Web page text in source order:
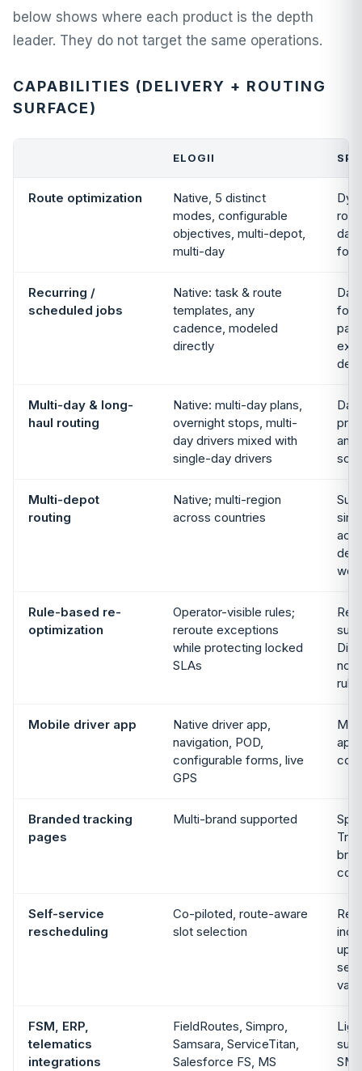
below shows where each product is the depth
leader. They do not target the same operations.
CAPABILITIES (DELIVERY + ROUTING
SURFACE)
ELOGII
Route optimization
Native, 5 distinct
modes, configurable
objectives, multi-depot,
multi-day
Recurring /
scheduled jobs
Native: task & route
templates, any
cadence, modeled
directly
Multi-day & long-
haul routing
Native: multi-day plans,
overnight stops, multi-
day drivers mixed with
single-day drivers
and
Multi-depot
routing
Native; multi-region
across countries
Rule-based re-
optimization
Operator-visible rules;
reroute exceptions
while protecting locked
SLAs
Re-
not
Mobile driver app
Native driver app,
navigation, POD,
configurable forms, live
GPS
Branded tracking
pages
Multi-brand supported
Self-service
rescheduling
Co-piloted, route-aware
slot selection
FSM, ERP,
telematics
integrations
FieldRoutes, Simpro,
Samsara, ServiceTitan,
Salesforce FS, MS